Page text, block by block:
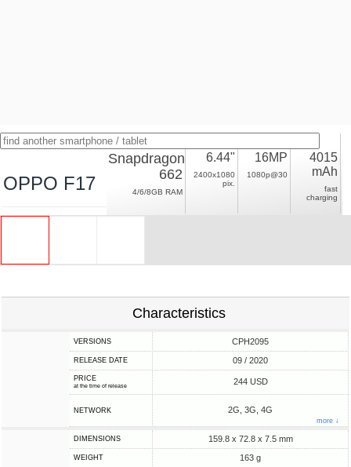
OPPO F17
Snapdragon
662
4/6/8GB RAM
6.44"
2400x1080
pix.
16MP
1080p@30
4015
mAh
fast
charging
Characteristics
VERSIONS CPH2095
RELEASE DATE 09 / 2020
PRICE
at the time of release 244 USD
NETWORK 2G, 3G, 4G
more ↓
DIMENSIONS 159.8 x 72.8 x 7.5 mm
WEIGHT 163 g